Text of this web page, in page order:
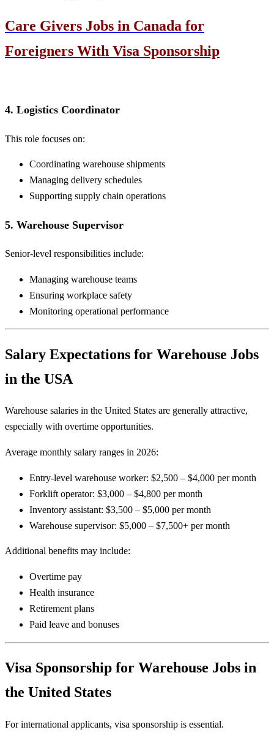
Care Givers Jobs in Canada for
Foreigners With Visa Sponsorship
4. Logistics Coordinator
This role focuses on:
Coordinating warehouse shipments
Managing delivery schedules
Supporting supply chain operations
5. Warehouse Supervisor
Senior-level responsibilities include:
Managing warehouse teams
Ensuring workplace safety
Monitoring operational performance
Salary Expectations for Warehouse Jobs
in the USA
Warehouse salaries in the United States are generally attractive,
especially with overtime opportunities.
Average monthly salary ranges in 2026:
Entry-level warehouse worker: $2,500 – $4,000 per month
Forklift operator: $3,000 – $4,800 per month
Inventory assistant: $3,500 – $5,000 per month
Warehouse supervisor: $5,000 – $7,500+ per month
Additional benefits may include:
Overtime pay
Health insurance
Retirement plans
Paid leave and bonuses
Visa Sponsorship for Warehouse Jobs in
the United States
For international applicants, visa sponsorship is essential.